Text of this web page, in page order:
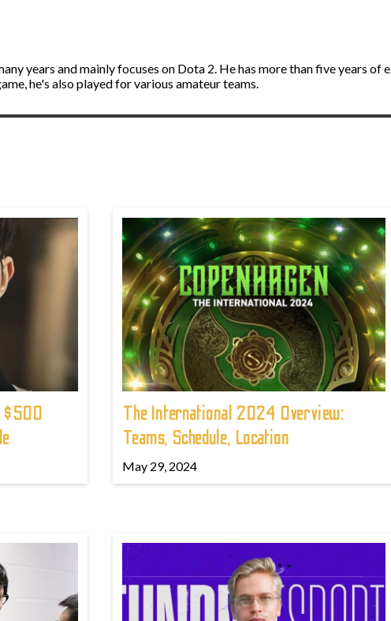
years and mainly focuses on Dota 2. He has more than five years
he's also played for various amateur teams.
$500
The International 2024 Overview:
Teams, Schedule, Location
May 29, 2024